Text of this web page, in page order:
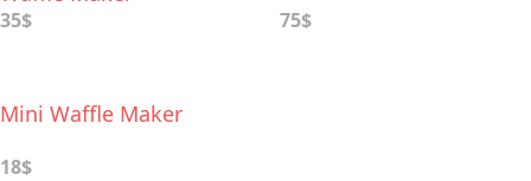
35$ 75$
Mini Waffle Maker
18$